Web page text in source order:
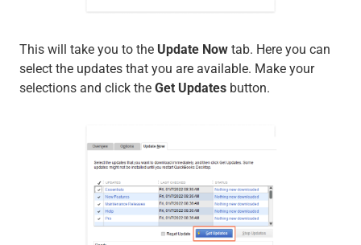
This will take you to the Update Now tab. Here you can
select the updates that you are available. Make your
selections and click the Get Updates button.